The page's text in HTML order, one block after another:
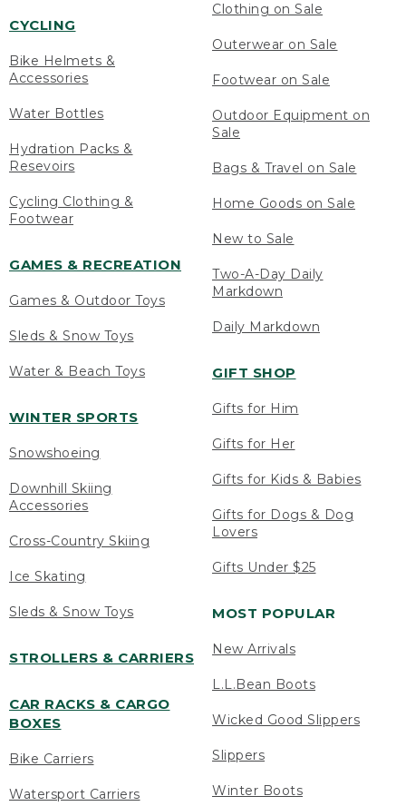
CYCLING
Bike Helmets &
Accessories
Water Bottles
Hydration Packs &
Resevoirs
Cycling Clothing &
Footwear
GAMES & RECREATION
Games & Outdoor Toys
Sleds & Snow Toys
Water & Beach Toys
WINTER SPORTS
Snowshoeing
Downhill Skiing
Accessories
Cross-Country Skiing
Ice Skating
Sleds & Snow Toys
STROLLERS & CARRIERS
CAR RACKS & CARGO
BOXES
Bike Carriers
Watersport Carriers
Clothing on Sale
Outerwear on Sale
Footwear on Sale
Outdoor Equipment on
Sale
Bags & Travel on Sale
Home Goods on Sale
New to Sale
Two-A-Day Daily
Markdown
Daily Markdown
GIFT SHOP
Gifts for Him
Gifts for Her
Gifts for Kids & Babies
Gifts for Dogs & Dog
Lovers
Gifts Under $25
MOST POPULAR
New Arrivals
L.L.Bean Boots
Wicked Good Slippers
Slippers
Winter Boots